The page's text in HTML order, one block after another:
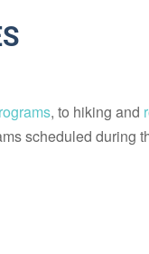
, to hiking and
scheduled during